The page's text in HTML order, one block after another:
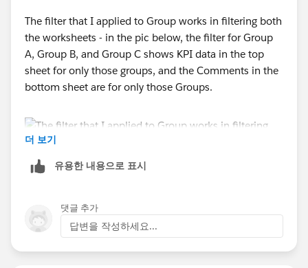
Rav
The filter that I applied to Group works in filtering both
the worksheets - in the pic below, the filter for Group
A, Group B, and Group C shows KPI data in the top
sheet for only those groups, and the Comments in the
bottom sheet are for only those Groups.
The problem is that if I filter using the This Month's
Value or Last Month's Value choices, this is not
더 보기
유용한 내용으로 표시
댓글 추가
답변을 작성하세요...